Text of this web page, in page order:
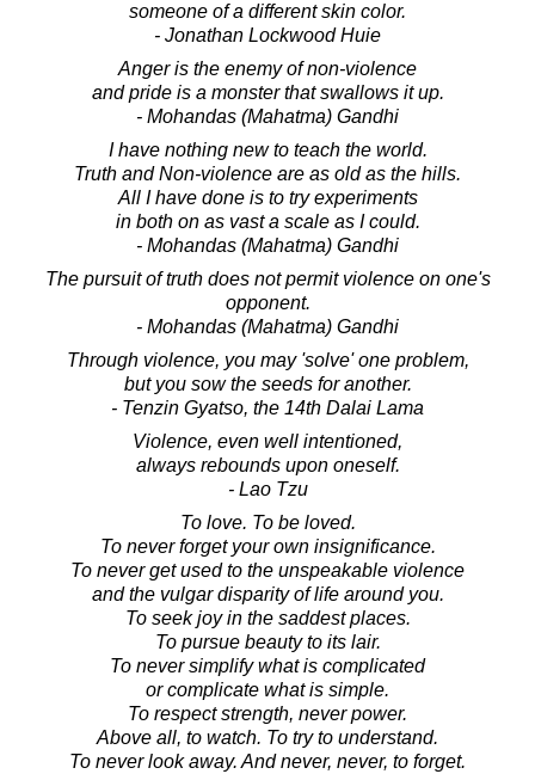
someone of a different skin color.
- Jonathan Lockwood Huie
Anger is the enemy of non-violence
and pride is a monster that swallows it up.
- Mohandas (Mahatma) Gandhi
I have nothing new to teach the world.
Truth and Non-violence are as old as the hills.
All I have done is to try experiments
in both on as vast a scale as I could.
- Mohandas (Mahatma) Gandhi
The pursuit of truth does not permit violence on one's
opponent.
- Mohandas (Mahatma) Gandhi
Through violence, you may 'solve' one problem,
but you sow the seeds for another.
- Tenzin Gyatso, the 14th Dalai Lama
Violence, even well intentioned,
always rebounds upon oneself.
- Lao Tzu
To love. To be loved.
To never forget your own insignificance.
To never get used to the unspeakable violence
and the vulgar disparity of life around you.
To seek joy in the saddest places.
To pursue beauty to its lair.
To never simplify what is complicated
or complicate what is simple.
To respect strength, never power.
Above all, to watch. To try to understand.
To never look away. And never, never, to forget.